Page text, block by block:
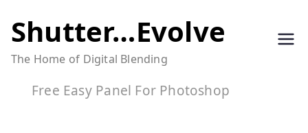
to
content
Shutter…Evolve
The Home of Digital Blending
Free Easy Panel For Photoshop